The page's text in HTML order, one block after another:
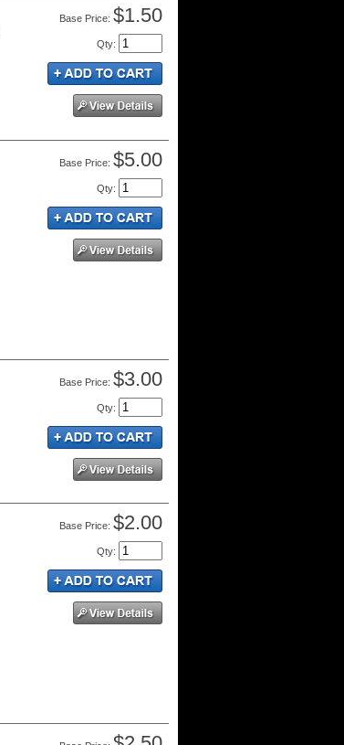
Price: $1.50
Qty:
Price: $5.00
Qty:
Price: $3.00
Qty:
Price: $2.00
Qty: